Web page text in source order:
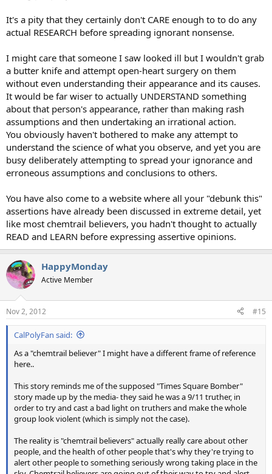
It's a pity that they certainly don't CARE enough to to do any
actual RESEARCH before spreading ignorant nonsense.
I might care that someone I saw looked ill but I wouldn't grab
a butter knife and attempt open-heart surgery on them
without even understanding their appearance and its causes.
It would be far wiser to actually UNDERSTAND something
about that person's appearance, rather than making rash
assumptions and then undertaking an irrational action.
You obviously haven't bothered to make any attempt to
understand the science of what you observe, and yet you are
busy deliberately attempting to spread your ignorance and
erroneous assumptions and conclusions to others.
You have also come to a website where all your "debunk this"
assertions have already been discussed in extreme detail, yet
like most chemtrail believers, you hadn't thought to actually
READ and LEARN before expressing assertive opinions.
HappyMonday
Active Member
Nov 2, 2012 #15
CalPolyFan said:
As a "chemtrail believer" I might have a different frame of reference
here..
This story reminds me of the supposed "Times Square Bomber"
story made up by the media- they said he was a 9/11 truther, in
order to try and cast a bad light on truthers and make the whole
group look violent (which is simply not the case).
The reality is "chemtrail believers" actually really care about other
people, and the health of other people that's why they're trying to
alert other people to something seriously wrong taking place in the